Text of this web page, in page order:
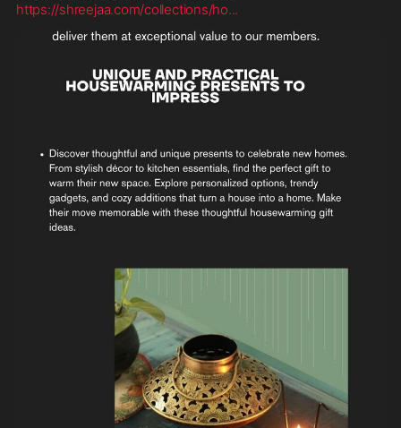
https://shreejaa.com/collections/ho...